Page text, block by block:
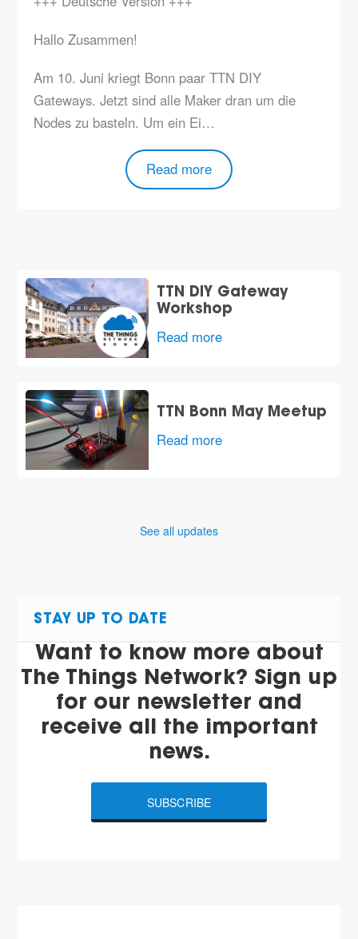
Hallo Zusammen!
Am 10. Juni kriegt Bonn paar TTN DIY
Gateways. Jetzt sind alle Maker dran um die
Nodes zu basteln. Um ein Ei…
Read more
TTN DIY Gateway
Workshop
Read more
TTN Bonn May Meetup
Read more
See all updates
STAY UP TO DATE
Want to know more about
The Things Network? Sign up
for our newsletter and
receive all the important
news.
SUBSCRIBE